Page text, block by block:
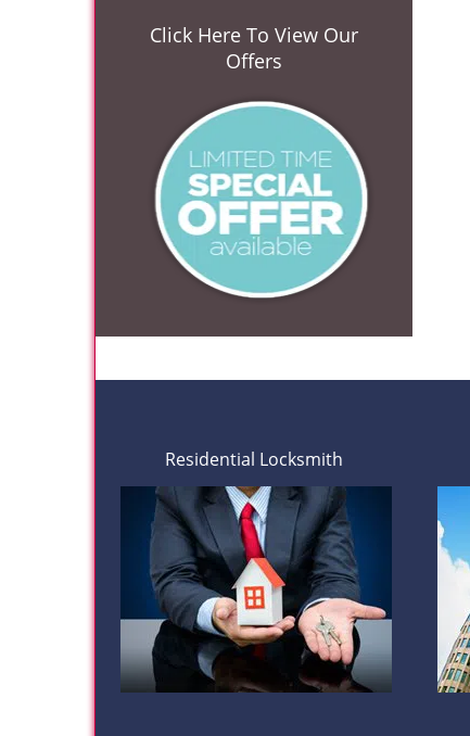
Click Here To View Our
Offers
Residential Locksmith